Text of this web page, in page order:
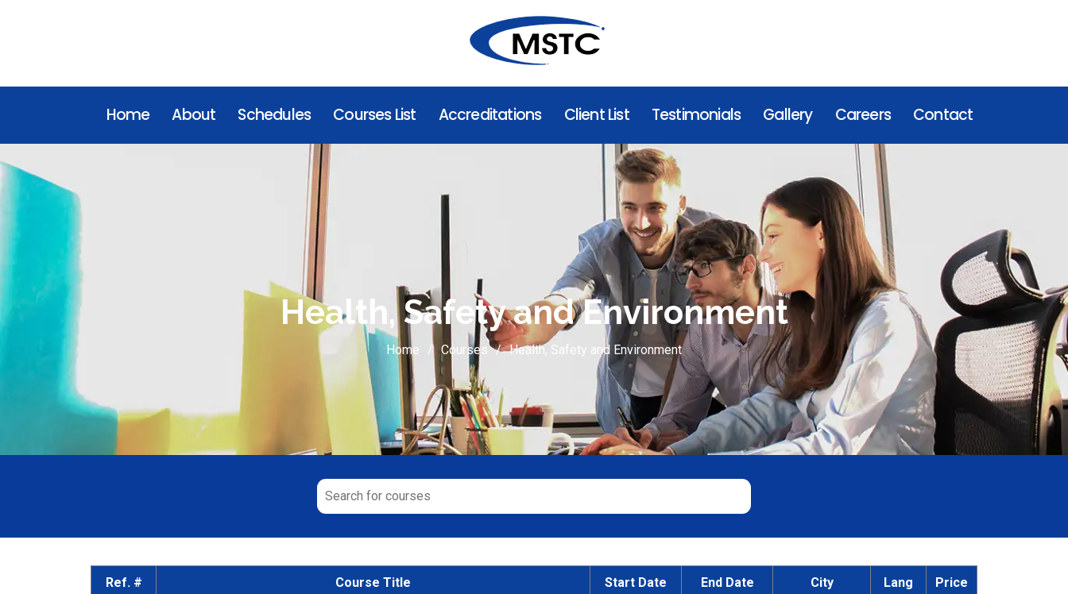
Home About Schedules Courses List Accreditations Client List Testimonials Gallery Careers Contact
Health, Safety and Environment
Home Courses Health, Safety and Environment
Ref. # Course Title Start Date End Date City Lang Price